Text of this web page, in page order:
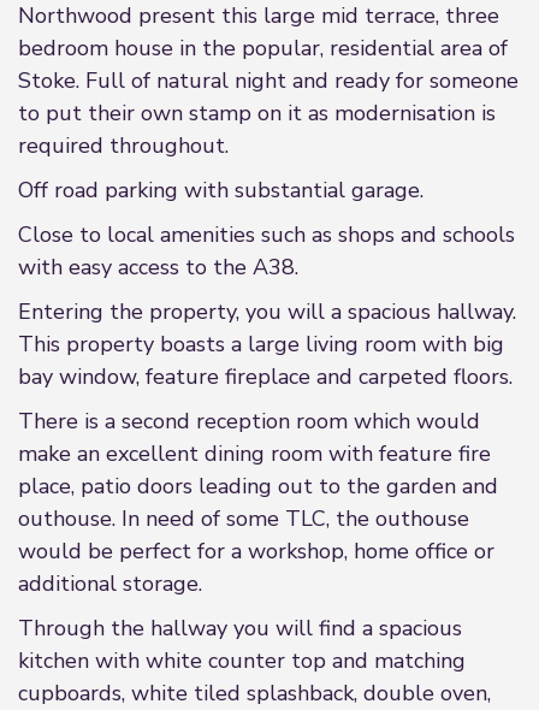
Northwood present this large mid terrace, three
bedroom house in the popular, residential area of
Stoke. Full of natural night and ready for someone
to put their own stamp on it as modernisation is
required throughout.
Off road parking with substantial garage.
Close to local amenities such as shops and schools
with easy access to the A38.
Entering the property, you will a spacious hallway.
This property boasts a large living room with big
bay window, feature fireplace and carpeted floors.
There is a second reception room which would
make an excellent dining room with feature fire
place, patio doors leading out to the garden and
outhouse. In need of some TLC, the outhouse
would be perfect for a workshop, home office or
additional storage.
Through the hallway you will find a spacious
kitchen with white counter top and matching
cupboards, white tiled splashback, double oven,